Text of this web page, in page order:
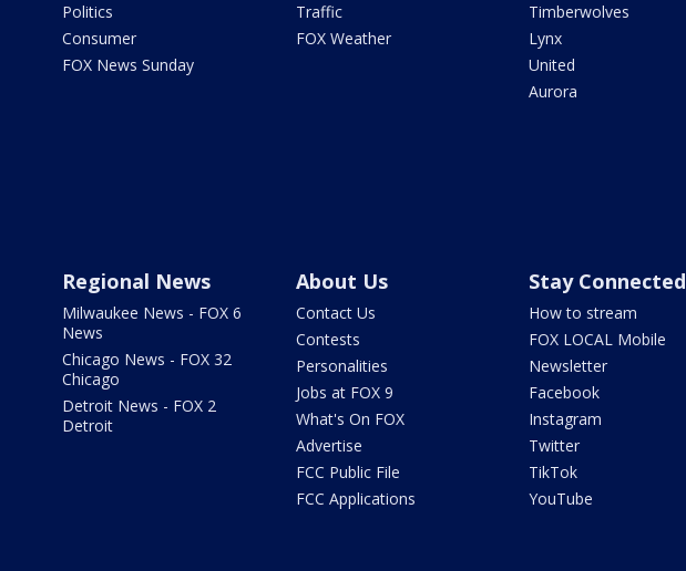
Politics
Consumer
FOX News Sunday
Traffic
FOX Weather
Timberwolves
Lynx
United
Aurora
Regional News
Milwaukee News - FOX 6
News
Chicago News - FOX 32
Chicago
Detroit News - FOX 2
Detroit
About Us
Contact Us
Contests
Personalities
Jobs at FOX 9
What's On FOX
Advertise
FCC Public File
FCC Applications
Stay Connected
How to stream
FOX LOCAL Mobile
Newsletter
Facebook
Instagram
Twitter
TikTok
YouTube